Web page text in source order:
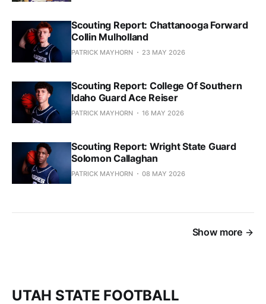
Scouting Report: Chattanooga Forward
Collin Mulholland
PATRICK MAYHORN 23 MAY 2026
Scouting Report: College Of Southern
Idaho Guard Ace Reiser
PATRICK MAYHORN 16 MAY 2026
Scouting Report: Wright State Guard
Solomon Callaghan
PATRICK MAYHORN 08 MAY 2026
Show more
UTAH STATE FOOTBALL